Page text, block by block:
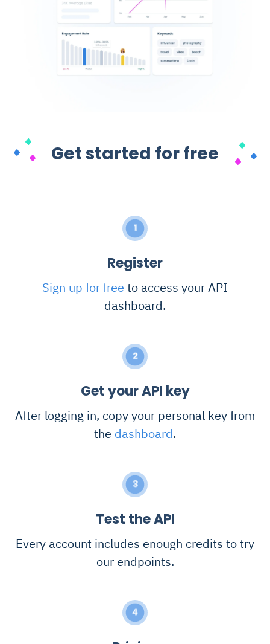
Get started for free
1
Register
Sign up for free to access your API
dashboard.
2
Get your API key
After logging in, copy your personal key from
the dashboard.
3
Test the API
Every account includes enough credits to try
our endpoints.
4